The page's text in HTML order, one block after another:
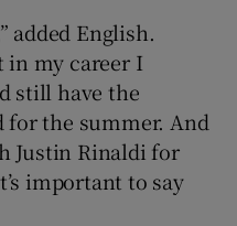
added English.
my career I
still have the
for the summer. And
Justin Rinaldi for
important to say